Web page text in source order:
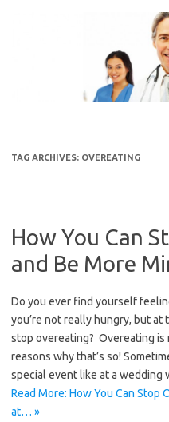
TAG ARCHIVES: OVEREATING
How You Can
and Be More
Do you ever find yourself
you’re not really hungry, but at
stop overeating? Overeating is
reasons why that’s so!
special event like at a
Read More: How You Can
at… »